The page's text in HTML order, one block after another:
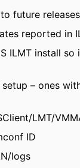
future
reported in
ILMT install
setup – ones
LMT/
ID
logs